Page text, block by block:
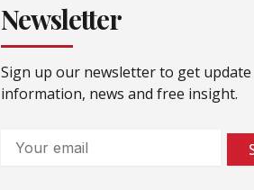
Newsletter
Sign up our newsletter to get update
information, news and free insight.
Email